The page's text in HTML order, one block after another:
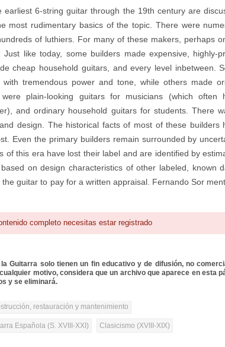
6-string guitar through the 19th century are
most rudimentary basics of the topic. There were
of luthiers. For many of these makers, perhaps
like today, some builders made expensive, highly-
cheap household guitars, and every level inbetween.
tremendous power and tone, while others made
plain-looking guitars for musicians (which often
and ordinary household guitars for students. There
design. The historical facts of most of these builders
Even the primary builders remain surrounded by
of this era have lost their label and are identified by
on design characteristics of other labeled, known
guitar to pay for a written appraisal. Fernando Sor
completo necesitas estar registrado
Guitarra solo tienen un fin educativo y de difusión, no
motivo, considera que un archivo que aparece en esta
y se eliminará.
restauración y mantenimiento
Española (S. XVIII-XXI) Clasicismo (XVIII-XIX)